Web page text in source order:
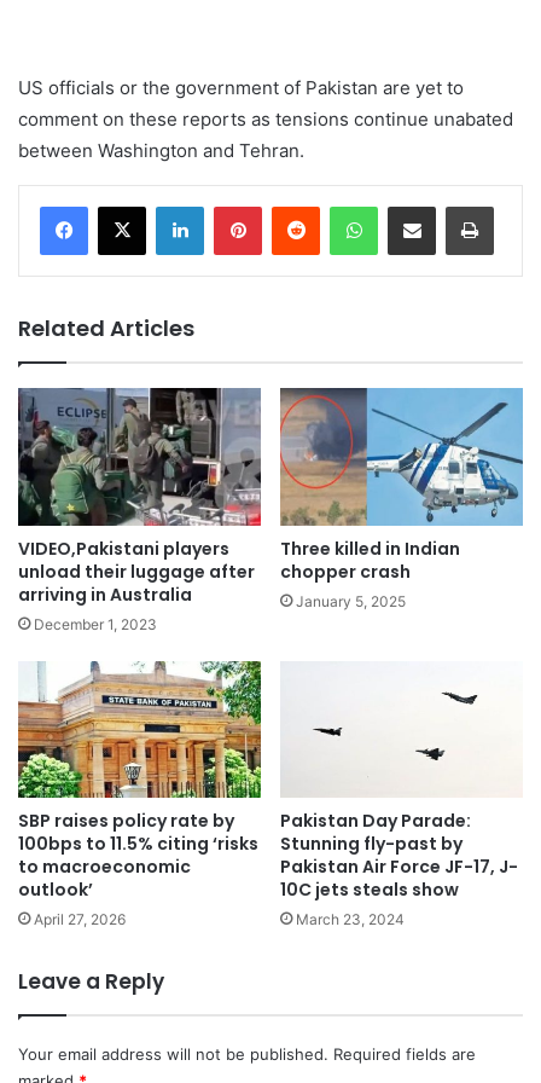
US officials or the government of Pakistan are yet to
comment on these reports as tensions continue unabated
between Washington and Tehran.
LinkedInPinterestReddit WhatsAppShare via Email Print
Related Articles
VIDEO,Pakistani players
unload their luggage after
arriving in Australia
December 1, 2023
Three killed in Indian
chopper crash
January 5, 2025
SBP raises policy rate by
100bps to 11.5% citing ‘risks
to macroeconomic
outlook’
April 27, 2026
Pakistan Day Parade:
Stunning fly-past by
Pakistan Air Force JF-17, J-
10C jets steals show
March 23, 2024
Leave a Reply
Your email address will not be published. Required fields are